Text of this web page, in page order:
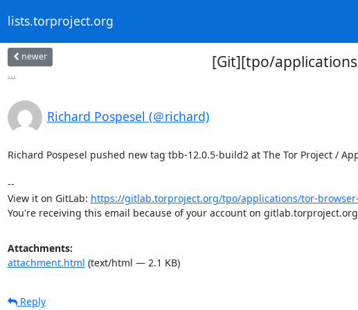
lists.torproject.org
newer
...
[Git][tpo/
Richard Pospesel (＠richard)
Richard Pospesel pushed new tag tbb-12.0.5-build2 at The Tor Project /
--
View it on GitLab: https://gitlab.torproject.org/tpo/applications/tor-
You're receiving this email because of your account on
Attachments:
attachment.html (text/html — 2.1 KB)
Reply